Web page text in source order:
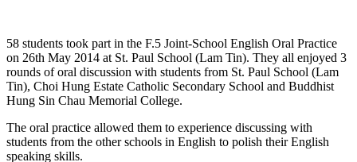
58 students took part in the F.5 Joint-School English Oral Practice
on 26th May 2014 at St. Paul School (Lam Tin). They all enjoyed 3
rounds of oral discussion with students from St. Paul School (Lam
Tin), Choi Hung Estate Catholic Secondary School and Buddhist
Hung Sin Chau Memorial College.
The oral practice allowed them to experience discussing with
students from the other schools in English to polish their English
speaking skills.